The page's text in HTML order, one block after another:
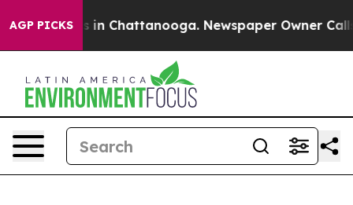
AGP PICKS
Chaos in Chattanooga. Newspaper Owner Calls